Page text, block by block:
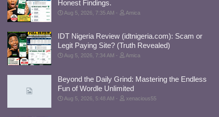
Honest Findings.
Aug 5, 2026, 7:35 AM Amica
IDT Nigeria Review (idtnigeria.com): Scam or
Legit Paying Site? (Truth Revealed)
Aug 5, 2026, 7:34 AM Amica
Beyond the Daily Grind: Mastering the Endless
Fun of Wordle Unlimited
Aug 5, 2026, 5:48 AM xenacious55